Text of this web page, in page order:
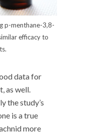
p-menthane-3,8-
efficacy to
data for
as well.
the study’s
is a true
more